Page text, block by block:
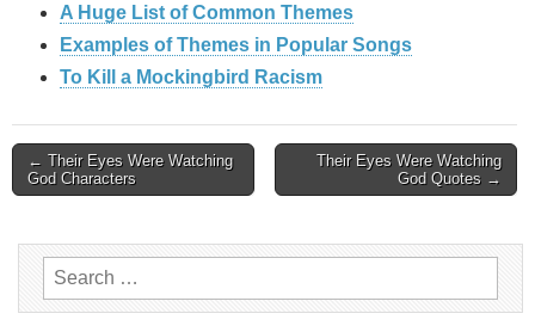
A Huge List of Common Themes
Examples of Themes in Popular Songs
To Kill a Mockingbird Racism
Post
← Their Eyes Were Watching
God Characters
Their Eyes Were Watching
God Quotes →
Search
for: